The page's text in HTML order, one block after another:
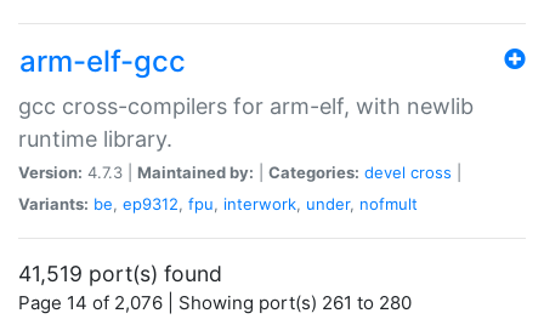
arm-elf-gcc
gcc cross-compilers for arm-elf, with newlib
runtime library.
Version: 4.7.3 | Maintained by: Categories: devel cross
Variants: be, ep9312, fpu, interwork, under, nofmult
41,519 port(s) found
Page 14 of 2,076 | Showing port(s) 261 to 280